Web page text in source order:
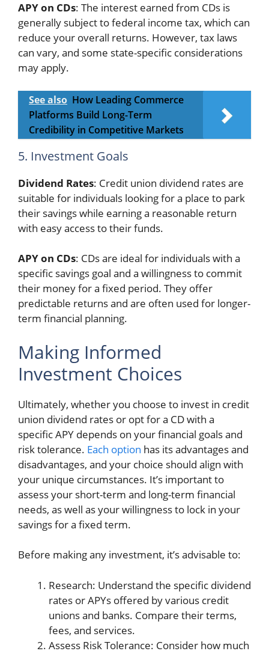
APY on CDs: The interest earned from CDs is
generally subject to federal income tax, which can
reduce your overall returns. However, tax laws
can vary, and some state-specific considerations
may apply.
See also How Leading Commerce
Platforms Build Long-Term
Credibility in Competitive Markets
5. Investment Goals
Dividend Rates: Credit union dividend rates are
suitable for individuals looking for a place to park
their savings while earning a reasonable return
with easy access to their funds.
APY on CDs: CDs are ideal for individuals with a
specific savings goal and a willingness to commit
their money for a fixed period. They offer
predictable returns and are often used for longer-
term financial planning.
Making Informed
Investment Choices
Ultimately, whether you choose to invest in credit
union dividend rates or opt for a CD with a
specific APY depends on your financial goals and
risk tolerance. Each option has its advantages and
disadvantages, and your choice should align with
your unique circumstances. It’s important to
assess your short-term and long-term financial
needs, as well as your willingness to lock in your
savings for a fixed term.
Before making any investment, it’s advisable to:
Research: Understand the specific dividend
rates or APYs offered by various credit
unions and banks. Compare their terms,
fees, and services.
Assess Risk Tolerance: Consider how much